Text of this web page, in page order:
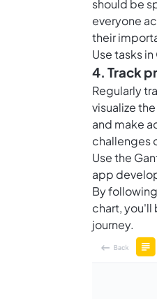
should be
everyone
their
Usetasks
4. Track
Regularly
visualize
and make
challenges
Use the
app
By
chart, you'll
journey.